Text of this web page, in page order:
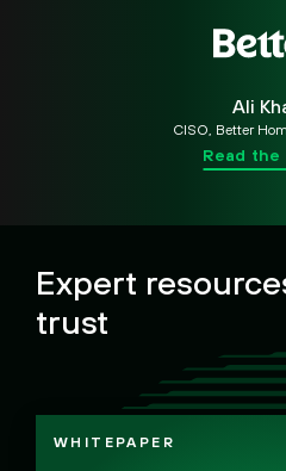
Ali
CISO, Better
Read
Expert
trust
WHITEPAPER